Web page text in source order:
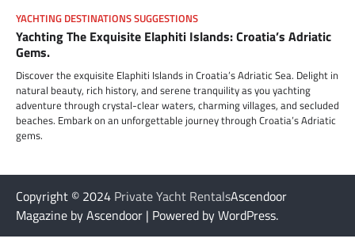
YACHTING DESTINATIONS SUGGESTIONS
Yachting The Exquisite Elaphiti Islands: Croatia’s Adriatic
Gems.
Discover the exquisite Elaphiti Islands in Croatia’s Adriatic Sea. Delight in
natural beauty, rich history, and serene tranquility as you yachting
adventure through crystal-clear waters, charming villages, and secluded
beaches. Embark on an unforgettable journey through Croatia’s Adriatic
gems.
Copyright © 2024 Private Yacht RentalsAscendoor
Magazine by Ascendoor | Powered by WordPress.